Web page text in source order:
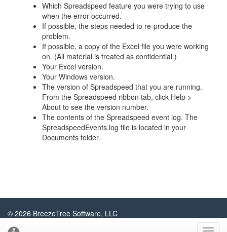
Which Spreadspeed feature you were trying to use
when the error occurred.
If possible, the steps needed to re-produce the
problem.
If possible, a copy of the Excel file you were working
on. (All material is treated as confidential.)
Your Excel version.
Your Windows version.
The version of Spreadspeed that you are running.
From the Spreadspeed ribbon tab, click Help >
About to see the version number.
The contents of the Spreadspeed event log. The
SpreadspeedEvents.log file is located in your
Documents folder.
© 2026 BreezeTree Software, LLC
Blog